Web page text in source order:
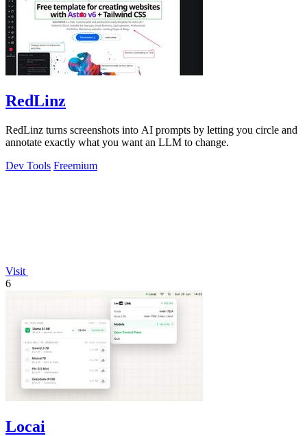
RedLinz
RedLinz turns screenshots into AI prompts by letting you circle and
annotate exactly what you want an LLM to change.
Dev Tools Freemium
Visit
6
Locai